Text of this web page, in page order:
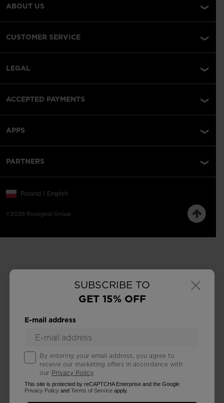
×
SUBSCRIBE TO
GET 15% OFF
E-mail address
By entering your email address, you agree to
receive our marketing offers in accordance with
our Privacy Policy.
This site is protected by reCAPTCHA Enterprise and the Google
Privacy Policy andTerms of Service apply.
ABOUT US
CUSTOMER SERVICE
LEGAL
ACCEPTED PAYMENTS
APPS
PARTNERS
©2026 Rossignol Group
Poland | English